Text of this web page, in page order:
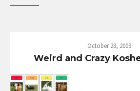
October 28, 2009
Weird and Crazy